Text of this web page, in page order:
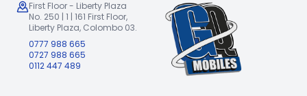
First Floor - Liberty Plaza
No. 250 | 1 | 161 First Floor,
Liberty Plaza, Colombo 03.
0777 988 665
0727 988 665
0112 447 489